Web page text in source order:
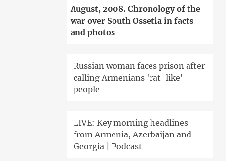
August, 2008. Chronology of the
war over South Ossetia in facts
and photos
Russian woman faces prison after
calling Armenians 'rat-like'
people
LIVE: Key morning headlines
from Armenia, Azerbaijan and
Georgia | Podcast